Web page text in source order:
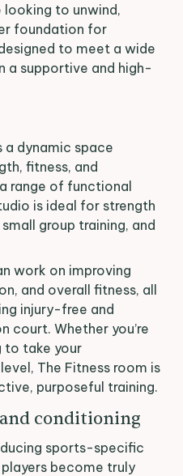
looking to unwind,
foundation for
to meet a wide
a supportive and high-
a dynamic space
fitness, and
range of functional
is ideal for strength
group training, and
work on improving
and overall fitness, all
injury-free and
court. Whether you’re
to take your
The Fitness room is
purposeful training.
conditioning
sports-specific
become truly